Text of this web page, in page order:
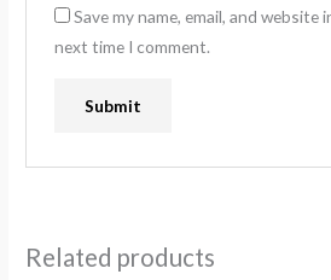
Save my name, email, and
next time I comment.
Related products